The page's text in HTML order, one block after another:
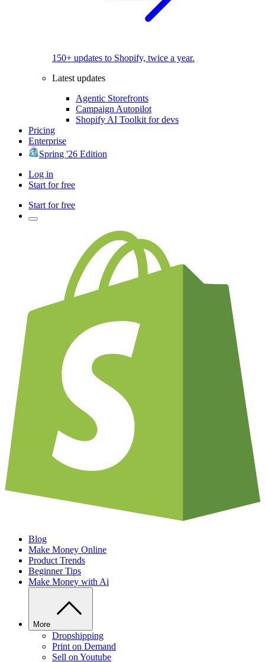
150+ updates to Shopify, twice a year.
Latest updates
Agentic Storefronts
Campaign Autopilot
Shopify AI Toolkit for devs
Pricing
Enterprise
Spring '26 Edition
Log in
Start for free
Start for free
Blog
Make Money Online
Product Trends
Beginner Tips
Make Money with Ai
More
Dropshipping
Print on Demand
Sell on Youtube